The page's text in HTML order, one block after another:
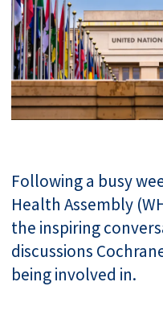
Following a busy
Health Assembly
the inspiring
discussions
being involved in.